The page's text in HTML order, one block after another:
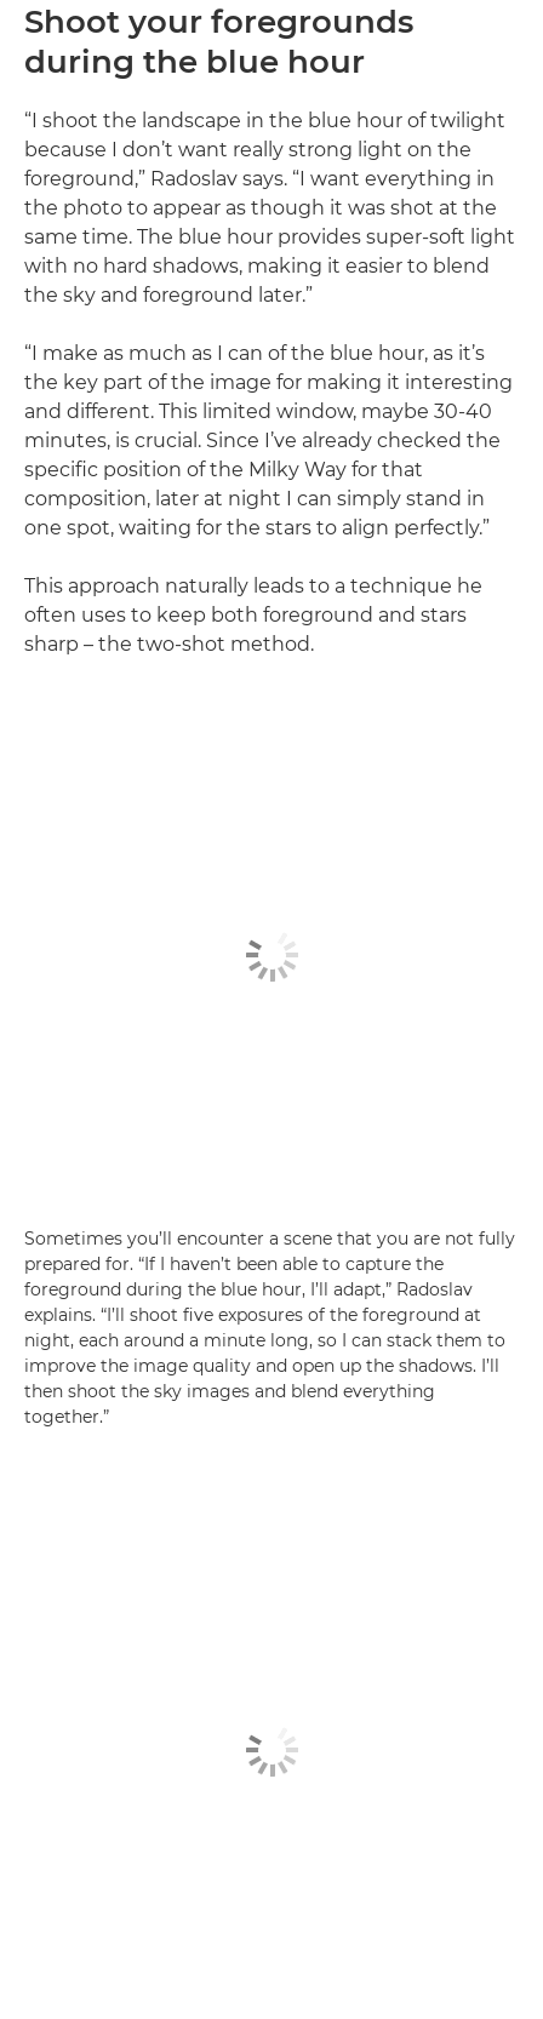
Shoot your foregrounds
during the blue hour
“I shoot the landscape in the blue hour of twilight
because I don’t want really strong light on the
foreground,” Radoslav says. “I want everything in
the photo to appear as though it was shot at the
same time. The blue hour provides super-soft light
with no hard shadows, making it easier to blend
the sky and foreground later.”
“I make as much as I can of the blue hour, as it’s
the key part of the image for making it interesting
and different. This limited window, maybe 30-40
minutes, is crucial. Since I’ve already checked the
specific position of the Milky Way for that
composition, later at night I can simply stand in
one spot, waiting for the stars to align perfectly.”
This approach naturally leads to a technique he
often uses to keep both foreground and stars
sharp – the two-shot method.
Sometimes you’ll encounter a scene that you are not fully
prepared for. “If I haven’t been able to capture the
foreground during the blue hour, I’ll adapt,” Radoslav
explains. “I’ll shoot five exposures of the foreground at
night, each around a minute long, so I can stack them to
improve the image quality and open up the shadows. I’ll
then shoot the sky images and blend everything
together.”